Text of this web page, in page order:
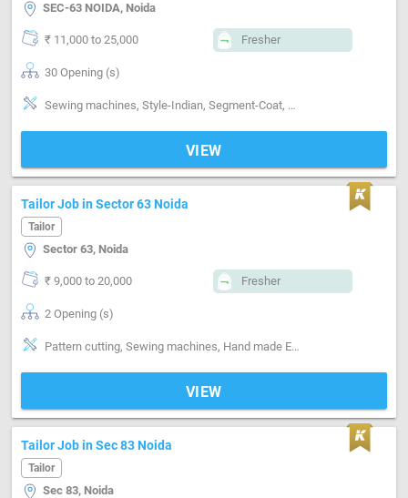
SEC-63 NOIDA, Noida
₹ 11,000 to 25,000 Fresher
30 Opening (s)
Sewing machines, Style-Indian, Segment-Coat, Segment-Pant, Segment-Shirts, Segment-ladies
VIEW
Tailor Job in Sector 63 Noida
Tailor
Sector 63, Noida
₹ 9,000 to 20,000 Fresher
2 Opening (s)
Pattern cutting, Sewing machines, Hand made Embroidery, Style-Indian, Style-Western, Style-Contemporary, Segment-ladies, Segment-Boutique
VIEW
Tailor Job in Sec 83 Noida
Tailor
Sec 83, Noida